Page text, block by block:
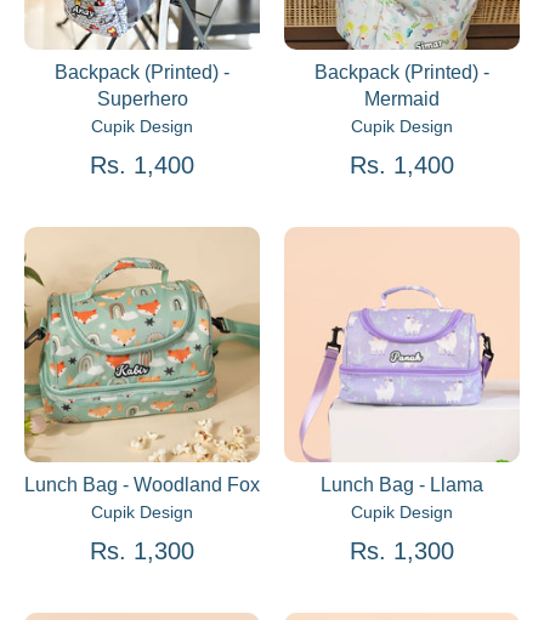
Backpack (Printed) -
Superhero
Cupik Design
Rs. 1,400
Backpack (Printed) -
Mermaid
Cupik Design
Rs. 1,400
Lunch Bag - Woodland Fox
Cupik Design
Rs. 1,300
Lunch Bag - Llama
Cupik Design
Rs. 1,300